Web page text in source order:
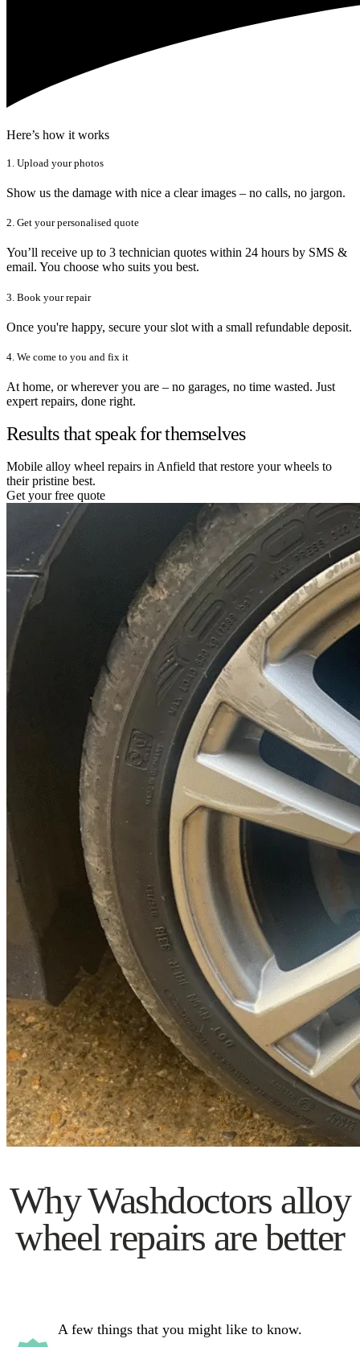
Here’s how it works
1. Upload your photos
Show us the damage with nice a clear images – no calls, no jargon.
2. Get your personalised quote
You’ll receive up to 3 technician quotes within 24 hours by SMS &
email. You choose who suits you best.
3. Book your repair
Once you're happy, secure your slot with a small refundable deposit.
4. We come to you and fix it
At home, or wherever you are – no garages, no time wasted. Just
expert repairs, done right.
Results that speak for themselves
Mobile alloy wheel repairs in Anfield that restore your wheels to
their pristine best.
Get your free quote
Why Washdoctors alloy
wheel repairs are better
A few things that you might like to know.